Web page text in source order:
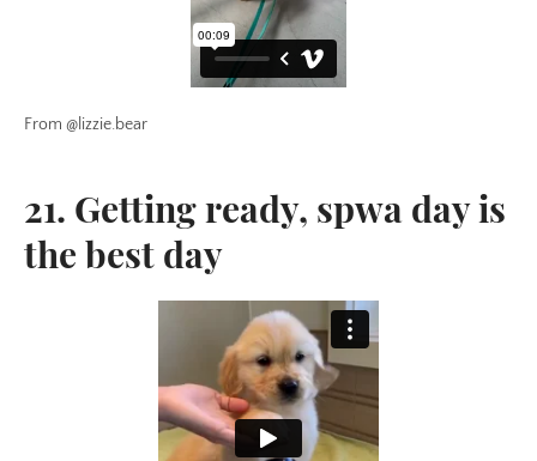
From @lizzie.bear
21. Getting ready, spwa day is
the best day